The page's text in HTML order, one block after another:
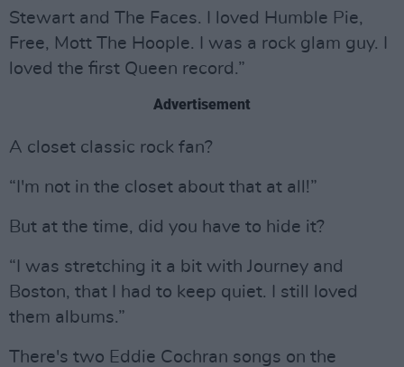
Stewart and The Faces. I loved Humble Pie,
Free, Mott The Hoople. I was a rock glam guy. I
loved the first Queen record.”
Advertisement
A closet classic rock fan?
“I'm not in the closet about that at all!”
But at the time, did you have to hide it?
“I was stretching it a bit with Journey and
Boston, that I had to keep quiet. I still loved
them albums.”
There's two Eddie Cochran songs on the